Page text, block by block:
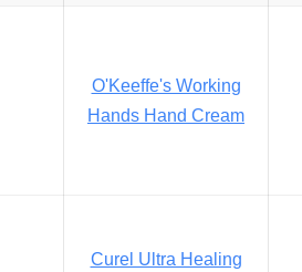
O'Keeffe's Working
Hands Hand Cream
Curel Ultra Healing